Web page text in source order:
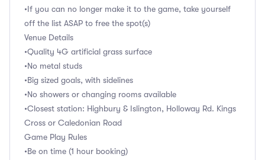
•If you can no longer make it to the game, take yourself
off the list ASAP to free the spot(s)
Venue Details
•Quality 4G artificial grass surface
•No metal studs
•Big sized goals, with sidelines
•No showers or changing rooms available
•Closest station: Highbury & Islington, Holloway Rd. Kings
Cross or Caledonian Road
Game Play Rules
•Be on time (1 hour booking)